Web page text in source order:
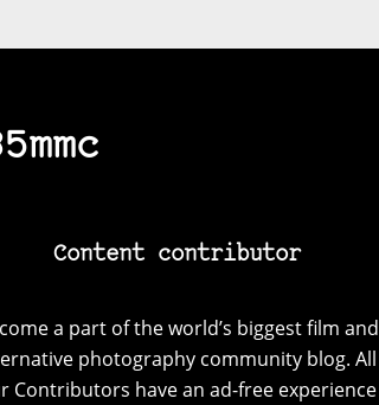
Content contributor
a part of the world’s biggest film and
photography community blog. All
Contributors have an ad-free experience